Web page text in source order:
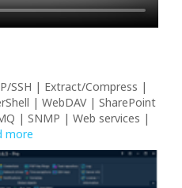
SSH | Extract/Compress |
| WebDAV | SharePoint
| SNMP | Web services |
more